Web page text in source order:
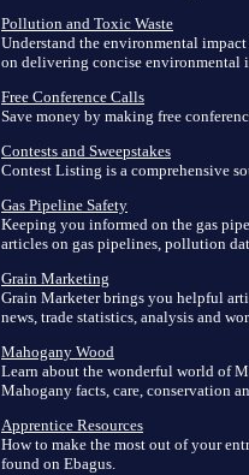
Pollution and Toxic Waste
Understand the environmental
on delivering concise
Free Conference Calls
Save money by making free
Contests and Sweepstakes
Contest Listing is a comprehensive
Gas Pipeline Safety
Keeping you informed on the gas
articles on gas pipelines, pollution
Grain Marketing
Grain Marketer brings you helpful
news, trade statistics, analysis and
Mahogany Wood
Learn about the wonderful world of
Mahogany facts, care, conservation
Apprentice Resources
How to make the most out of your
found on Ebagus.